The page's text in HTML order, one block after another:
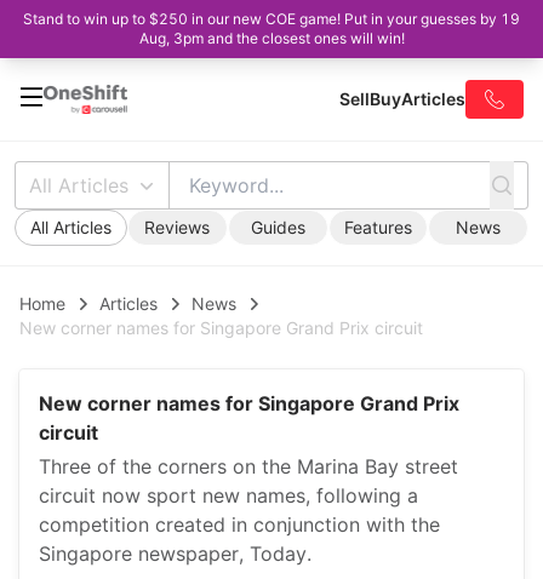
Stand to win up to $250 in our new COE game! Put in your guesses by 19
Aug, 3pm and the closest ones will win!
SellBuyArticles
All Articles
All Articles Reviews Guides Features News
Home Articles
News
New corner names for Singapore Grand Prix circuit
New corner names for Singapore Grand Prix
circuit
Three of the corners on the Marina Bay street
circuit now sport new names, following a
competition created in conjunction with the
Singapore newspaper, Today.